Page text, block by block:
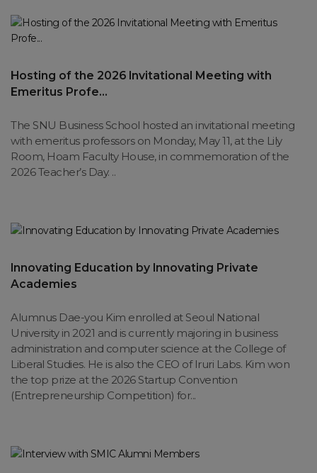
Hosting of the 2026 Invitational Meeting with
Emeritus Profe...
The SNU Business School hosted an invitational meeting
with emeritus professors on Monday, May 11, at the Lily
Room, Hoam Faculty House, in commemoration of the
2026 Teacher’s Day. ..
Innovating Education by Innovating Private
Academies
Alumnus Dae-you Kim enrolled at Seoul National
University in 2021 and is currently majoring in business
administration and computer science at the College of
Liberal Studies. He is also the CEO of Iruri Labs. Kim won
the top prize at the 2026 Startup Convention
(Entrepreneurship Competition) for...